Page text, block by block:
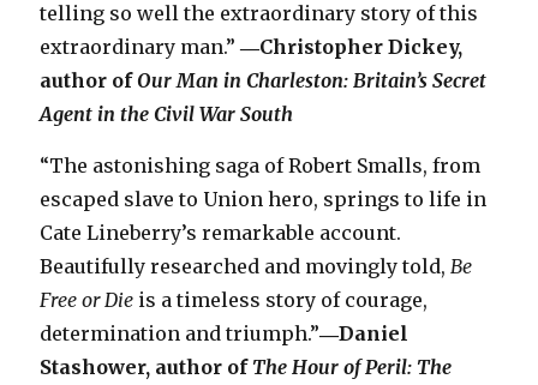
telling so well the extraordinary story of this
extraordinary man.”―Christopher Dickey,
author ofOur Man in Charleston: Britain’s Secret
Agent in the Civil War South
“The astonishing saga of Robert Smalls, from
escaped slave to Union hero, springs to life in
Cate Lineberry’s remarkable account.
Beautifully researched and movingly told, Be
Free or Die is a timeless story of courage,
determination and triumph.”―Daniel
Stashower, author of The Hour of Peril: The